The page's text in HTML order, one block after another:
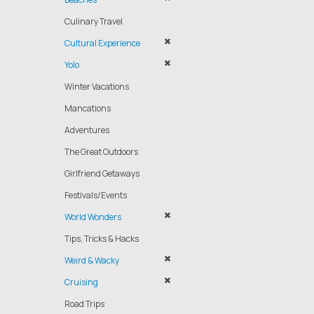
Culinary Travel
Cultural Experience
Yolo
Winter Vacations
Mancations
Adventures
The Great Outdoors
Girlfriend Getaways
Festivals/Events
World Wonders
Tips, Tricks & Hacks
Weird & Wacky
Cruising
Road Trips